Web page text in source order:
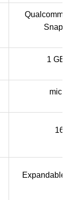
Qualcomm
1 GB
16
Expandable